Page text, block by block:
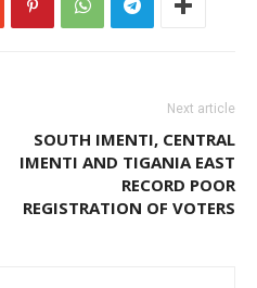
Next article
SOUTH IMENTI, CENTRAL
IMENTI AND TIGANIA EAST
RECORD POOR
REGISTRATION OF VOTERS